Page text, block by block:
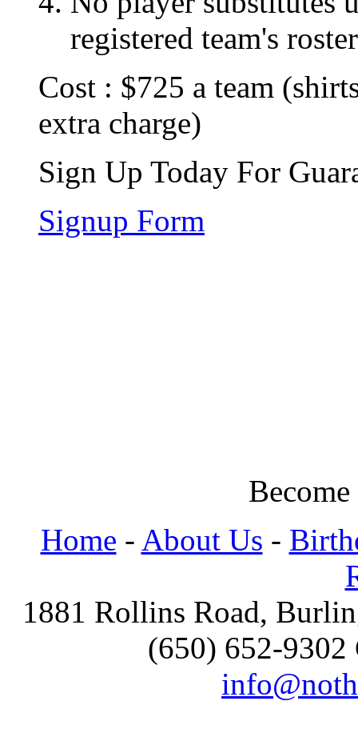
registered team's
Cost : $725 a team
extra charge)
Sign Up Today For
Signup Form
Home - About Us -
1881 Rollins Road,
(650) 652-9302